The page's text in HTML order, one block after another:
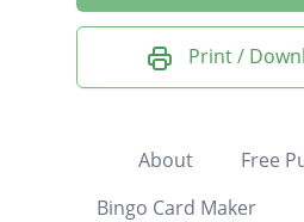
Print /
About Free
Bingo Card Maker